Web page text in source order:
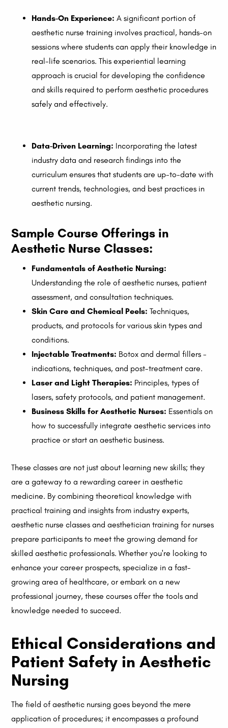
Hands-On Experience: A significant portion of
aesthetic nurse training involves practical, hands-on
sessions where students can apply their knowledge in
real-life scenarios. This experiential learning
approach is crucial for developing the confidence
and skills required to perform aesthetic procedures
safely and effectively.
Data-Driven Learning: Incorporating the latest
industry data and research findings into the
curriculum ensures that students are up-to-date with
current trends, technologies, and best practices in
aesthetic nursing.
Sample Course Offerings in
Aesthetic Nurse Classes:
Fundamentals of Aesthetic Nursing:
Understanding the role of aesthetic nurses, patient
assessment, and consultation techniques.
Skin Care and Chemical Peels: Techniques,
products, and protocols for various skin types and
conditions.
Injectable Treatments: Botox and dermal fillers -
indications, techniques, and post-treatment care.
Laser and Light Therapies: Principles, types of
lasers, safety protocols, and patient management.
Business Skills for Aesthetic Nurses: Essentials on
how to successfully integrate aesthetic services into
practice or start an aesthetic business.
These classes are not just about learning new skills; they
are a gateway to a rewarding career in aesthetic
medicine. By combining theoretical knowledge with
practical training and insights from industry experts,
aesthetic nurse classes and aesthetician training for nurses
prepare participants to meet the growing demand for
skilled aesthetic professionals. Whether you're looking to
enhance your career prospects, specialize in a fast-
growing area of healthcare, or embark on a new
professional journey, these courses offer the tools and
knowledge needed to succeed.
Ethical Considerations and
Patient Safety in Aesthetic
Nursing
The field of aesthetic nursing goes beyond the mere
application of procedures; it encompasses a profound